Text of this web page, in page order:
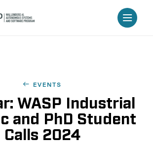
EVENTS
WASP Industrial
and PhD Student
Calls 2024